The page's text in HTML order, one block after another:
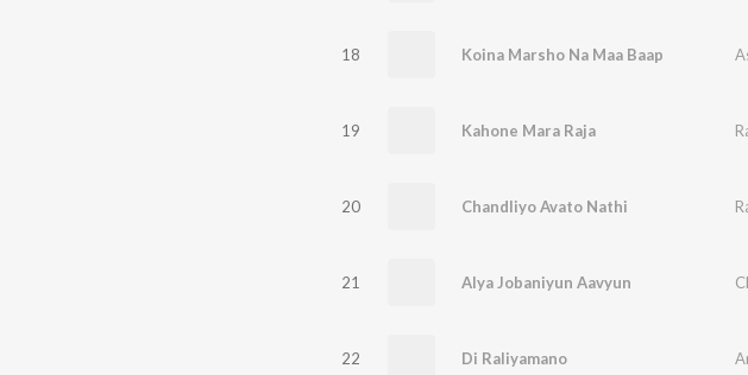
18 Koina Marsho Na Maa Baap
19 Kahone Mara Raja
20 Chandliyo Avato Nathi
21 Alya Jobaniyun Aavyun
22 Di Raliyamano